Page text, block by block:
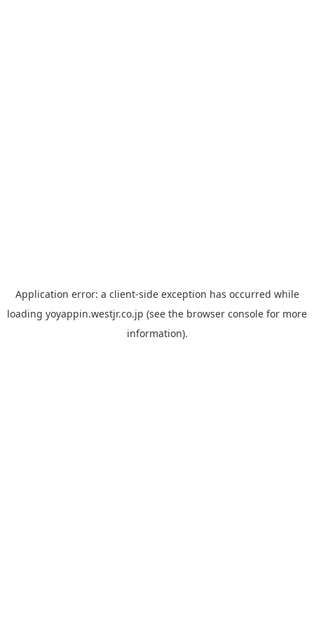
Application error: a client-side exception has occurred while
loading yoyappin.westjr.co.jp (see the browser console for more
information).